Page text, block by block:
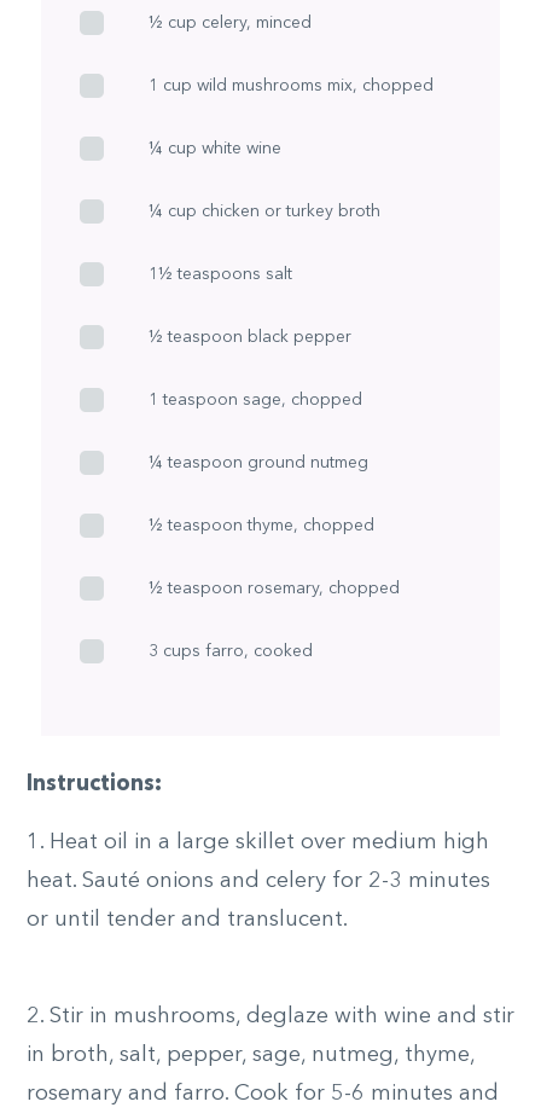
½ cup celery, minced
1 cup wild mushrooms mix, chopped
¼ cup white wine
¼ cup chicken or turkey broth
1½ teaspoons salt
½ teaspoon black pepper
1 teaspoon sage, chopped
¼ teaspoon ground nutmeg
½ teaspoon thyme, chopped
½ teaspoon rosemary, chopped
3 cups farro, cooked
Instructions:
1. Heat oil in a large skillet over medium high
heat. Sauté onions and celery for 2-3 minutes
or until tender and translucent.
2. Stir in mushrooms, deglaze with wine and stir
in broth, salt, pepper, sage, nutmeg, thyme,
rosemary and farro. Cook for 5-6 minutes and